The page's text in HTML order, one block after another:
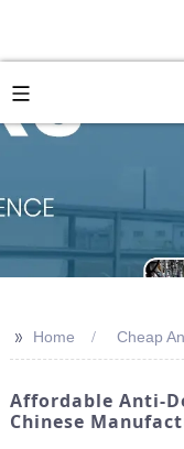
>> Home Cheap
Affordable Anti-
Chinese